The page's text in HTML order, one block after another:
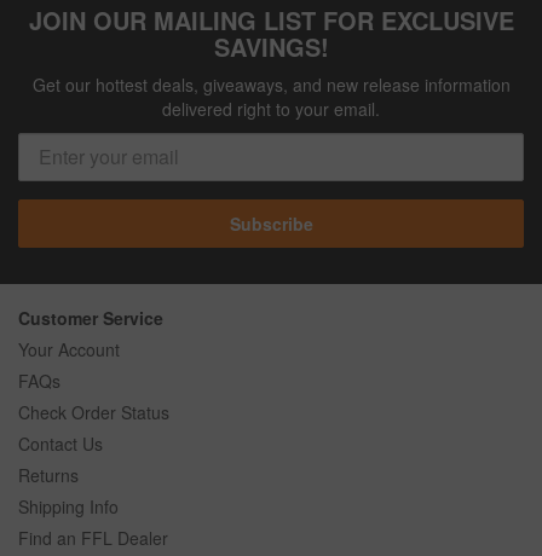
JOIN OUR MAILING LIST FOR EXCLUSIVE
SAVINGS!
Get our hottest deals, giveaways, and new release information
delivered right to your email.
Subscribe
Customer Service
Your Account
FAQs
Check Order Status
Contact Us
Returns
Shipping Info
Find an FFL Dealer